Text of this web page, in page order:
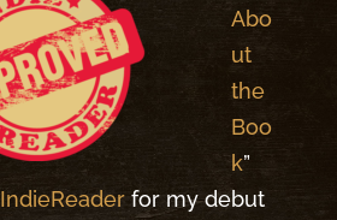
Abo
ut
the
Boo
k”
IndieReaderfor my debut